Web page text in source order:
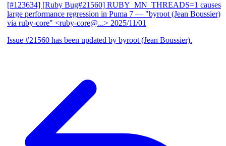
[#123634] [Ruby Bug#21560] RUBY_MN_THREADS=1 causes
large performance regression in Puma 7 — "byroot (Jean Boussier)
via ruby-core" <ruby-core@...> 2025/11/01
Issue #21560 has been updated by byroot (Jean Boussier).